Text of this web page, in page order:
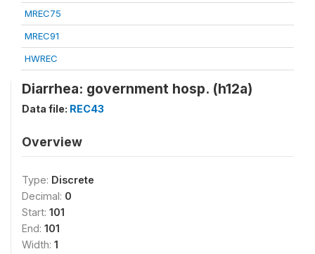
MREC75
MREC91
HWREC
Diarrhea: government hosp. (h12a)
Data file: REC43
Overview
Type: Discrete
Decimal: 0
Start: 101
End: 101
Width: 1